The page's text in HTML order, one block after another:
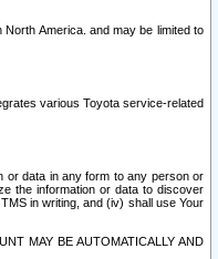
America. and may be limited to
various Toyota service-related
or data in any form to any person or
the information or data to discover
in writing, and (iv) shall use Your
MAY BE AUTOMATICALLY AND